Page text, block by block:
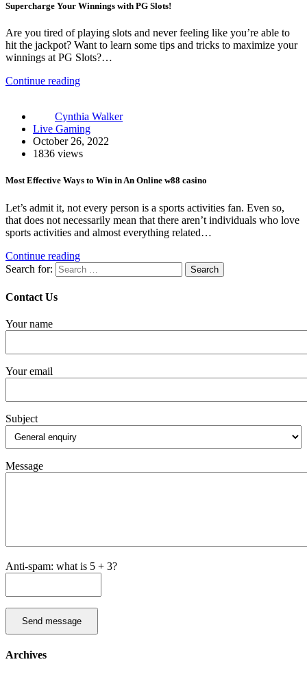
Supercharge Your Winnings with PG Slots!
Are you tired of playing slots and never feeling like you’re able to
hit the jackpot? Want to learn some tips and tricks to maximize your
winnings at PG Slots?…
Continue reading
Cynthia Walker
Live Gaming
October 26, 2022
1836 views
Most Effective Ways to Win in An Online w88 casino
Let’s admit it, not every person is a sports activities fan. Even so,
that does not necessarily mean that there aren’t individuals who love
sports activities and almost everything related…
Continue reading
Search for:
Contact Us
Your name
Your email
Subject
Message
Anti-spam: what is 5 + 3?
Send message
Archives